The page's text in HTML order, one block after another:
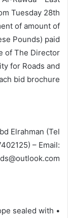
Tuesday 28th
of amount of
Pounds) paid
of The Director
for Roads and
bid brochure.
Elrahman (Tel
– Email:
sealed with